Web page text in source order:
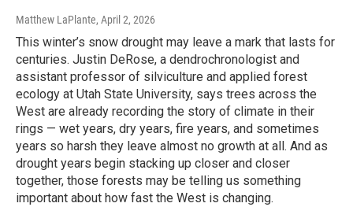
Matthew LaPlante, April 2, 2026
This winter’s snow drought may leave a mark that lasts for
centuries. Justin DeRose, a dendrochronologist and
assistant professor of silviculture and applied forest
ecology at Utah State University, says trees across the
West are already recording the story of climate in their
rings — wet years, dry years, fire years, and sometimes
years so harsh they leave almost no growth at all. And as
drought years begin stacking up closer and closer
together, those forests may be telling us something
important about how fast the West is changing.